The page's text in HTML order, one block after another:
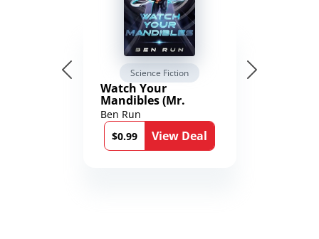
Science Fiction
Watch Your
Mandibles (Mr.
Average and the
12th Stone Book 1)
Ben Run
$0.99
View Deal